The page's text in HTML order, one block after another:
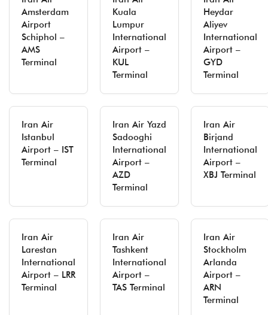
Amsterdam
Airport
Schiphol –
AMS
Terminal
Kuala
Lumpur
International
Airport –
KUL
Terminal
Heydar
Aliyev
International
Airport –
GYD
Terminal
Iran Air
Istanbul
Airport – IST
Terminal
Iran Air Yazd
Sadooghi
International
Airport –
AZD
Terminal
Iran Air
Birjand
International
Airport –
XBJ Terminal
Iran Air
Larestan
International
Airport – LRR
Terminal
Iran Air
Tashkent
International
Airport –
TAS Terminal
Iran Air
Stockholm
Arlanda
Airport –
ARN
Terminal